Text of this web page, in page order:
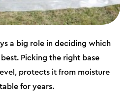
a big role in deciding which
Picking the right base
protects it from moisture
for years.